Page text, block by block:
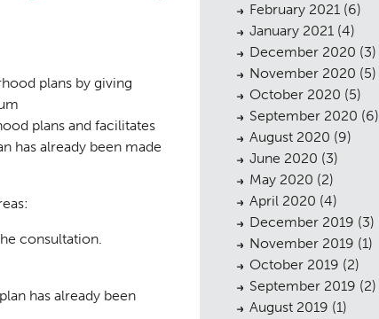
Public Access
07 The Team
plans by giving
plans and facilitates
has already been made
consultation.
has already been
February 2021 (6)
January 2021 (4)
December 2020 (3)
November 2020 (5)
October 2020 (5)
September 2020 (6)
August 2020 (9)
June 2020 (3)
May 2020 (2)
April 2020 (4)
December 2019 (3)
November 2019 (1)
October 2019 (2)
September 2019 (2)
August 2019 (1)